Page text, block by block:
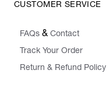
CUSTOMER SERVICE
FAQs & Contact
Track Your Order
Return & Refund Policy